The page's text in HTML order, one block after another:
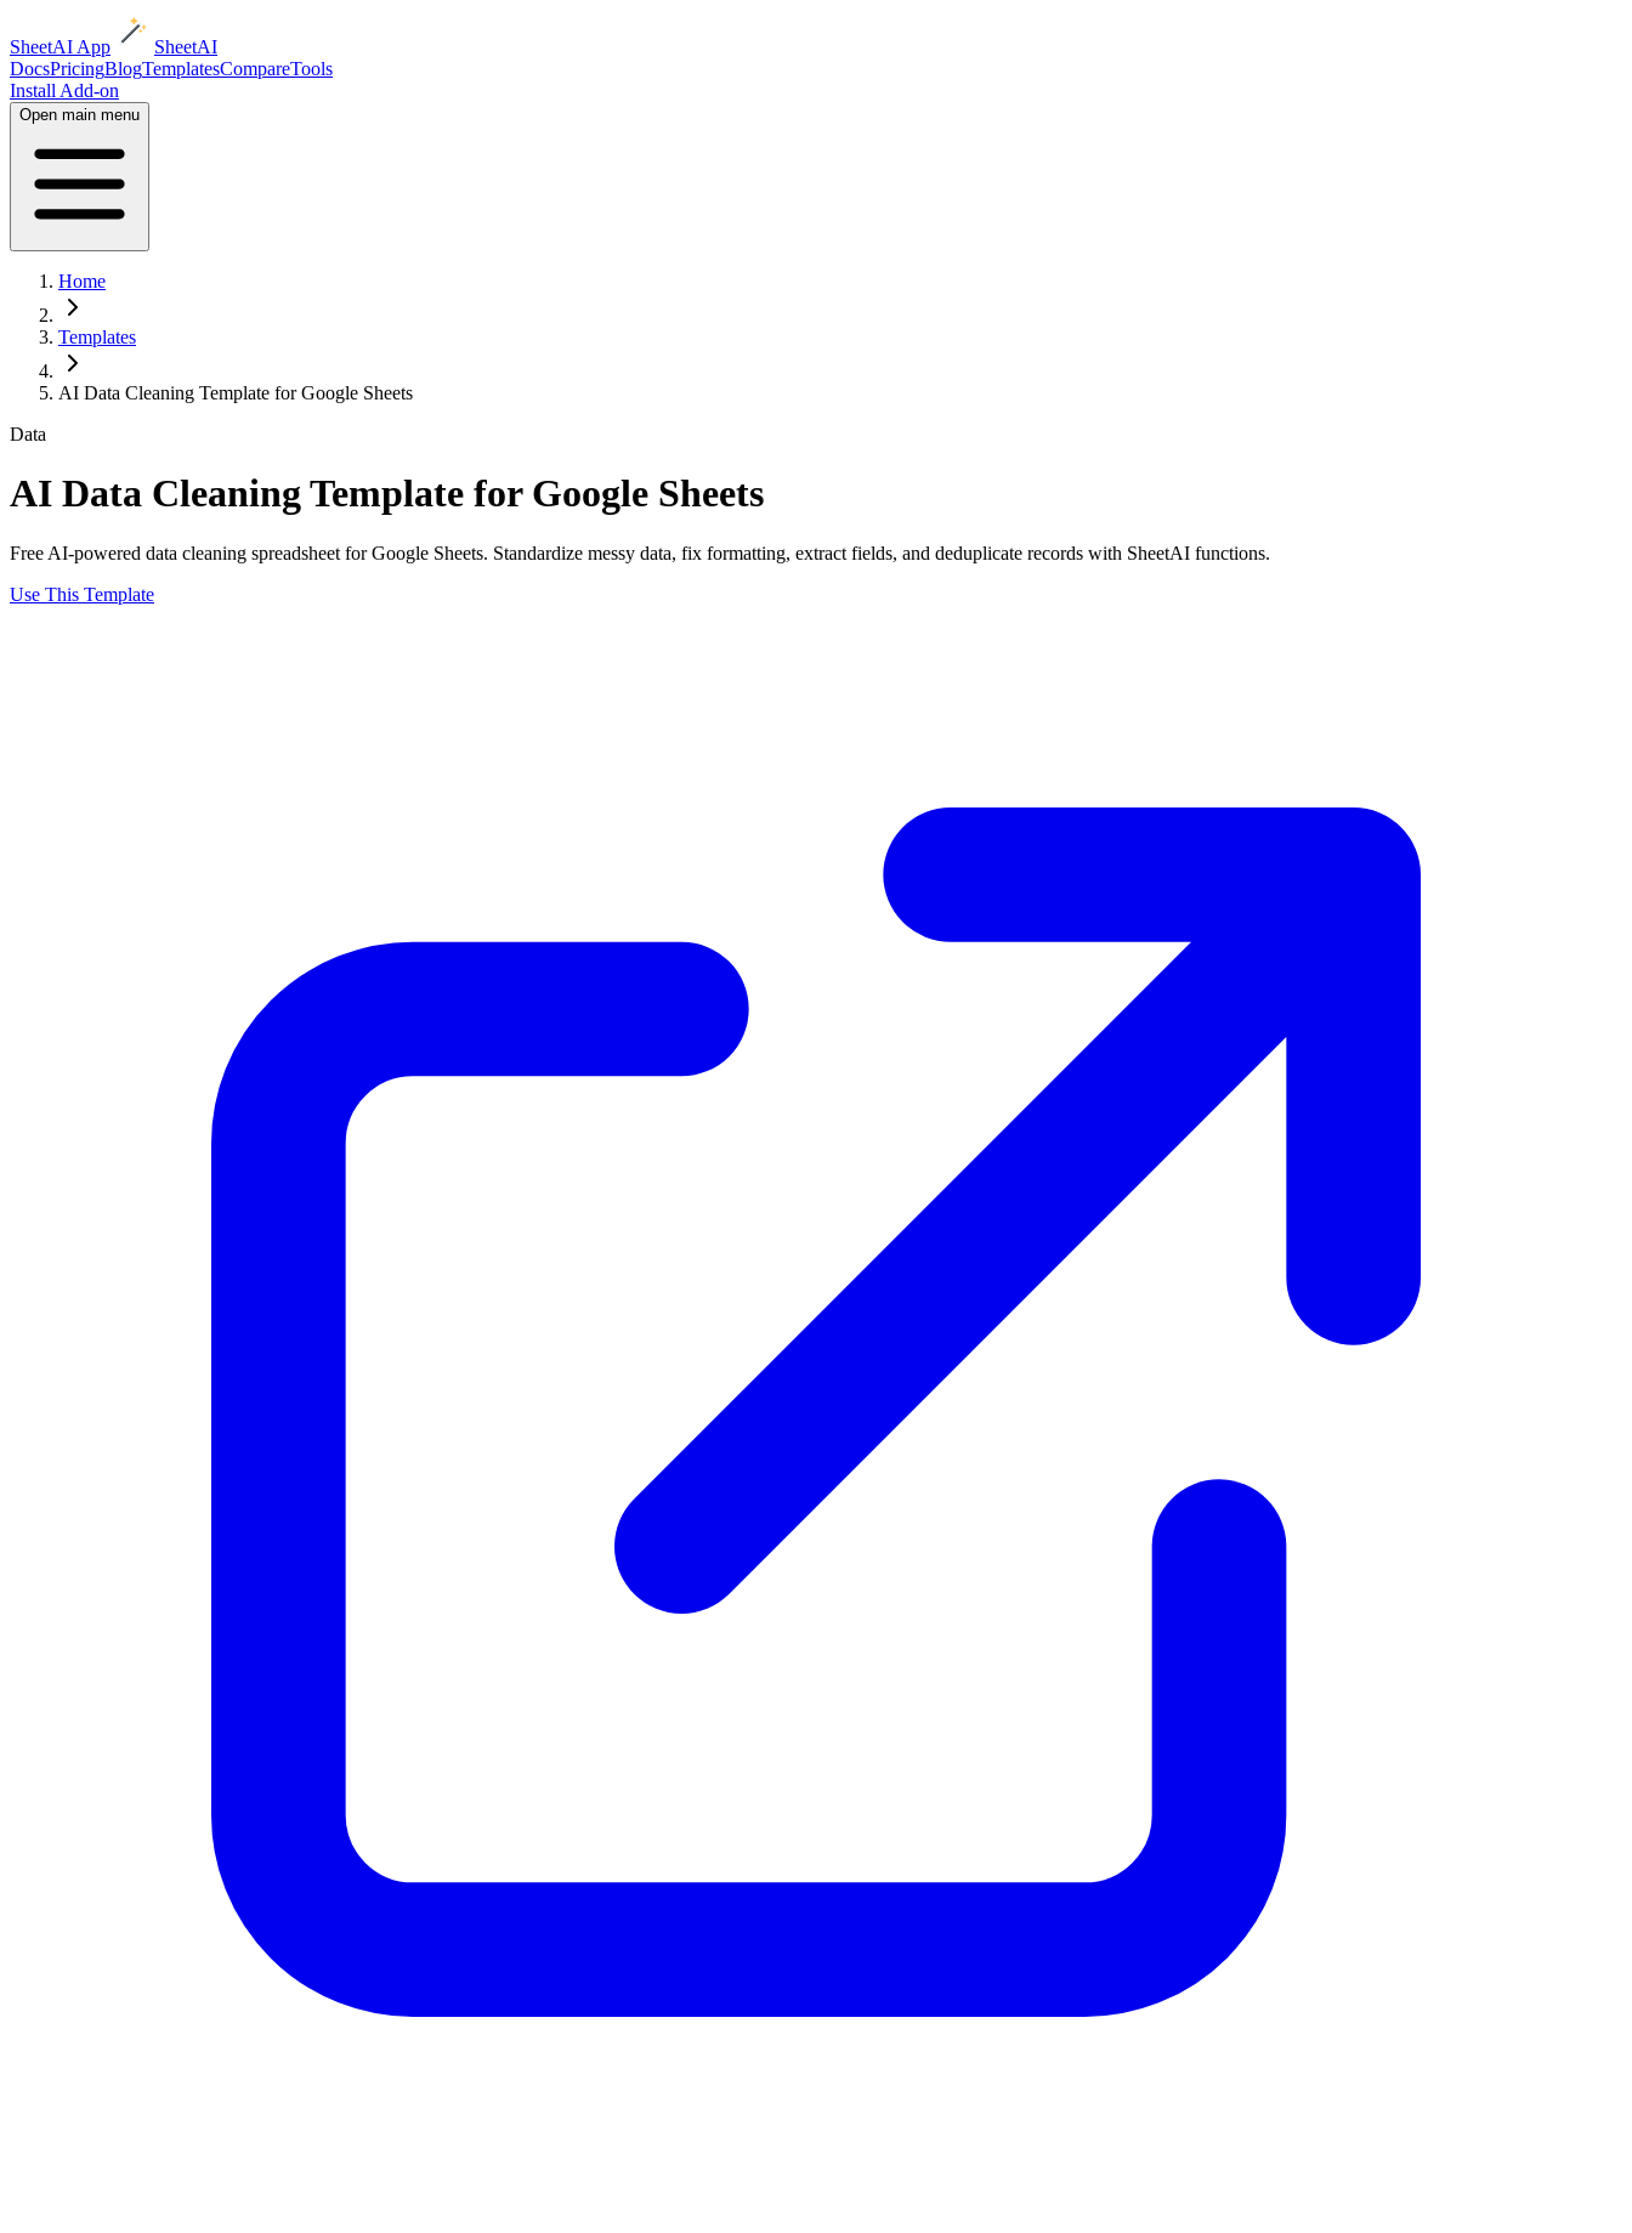
SheetAI App
SheetAI
DocsPricingBlogTemplatesCompareTools
Install Add-on
Open main menu
Home
Templates
AI Data Cleaning Template for Google Sheets
Data
AI Data Cleaning Template for Google Sheets
Free AI-powered data cleaning spreadsheet for Google Sheets. Standardize messy data, fix formatting, extract fields, and deduplicate records with SheetAI functions.
Use This Template